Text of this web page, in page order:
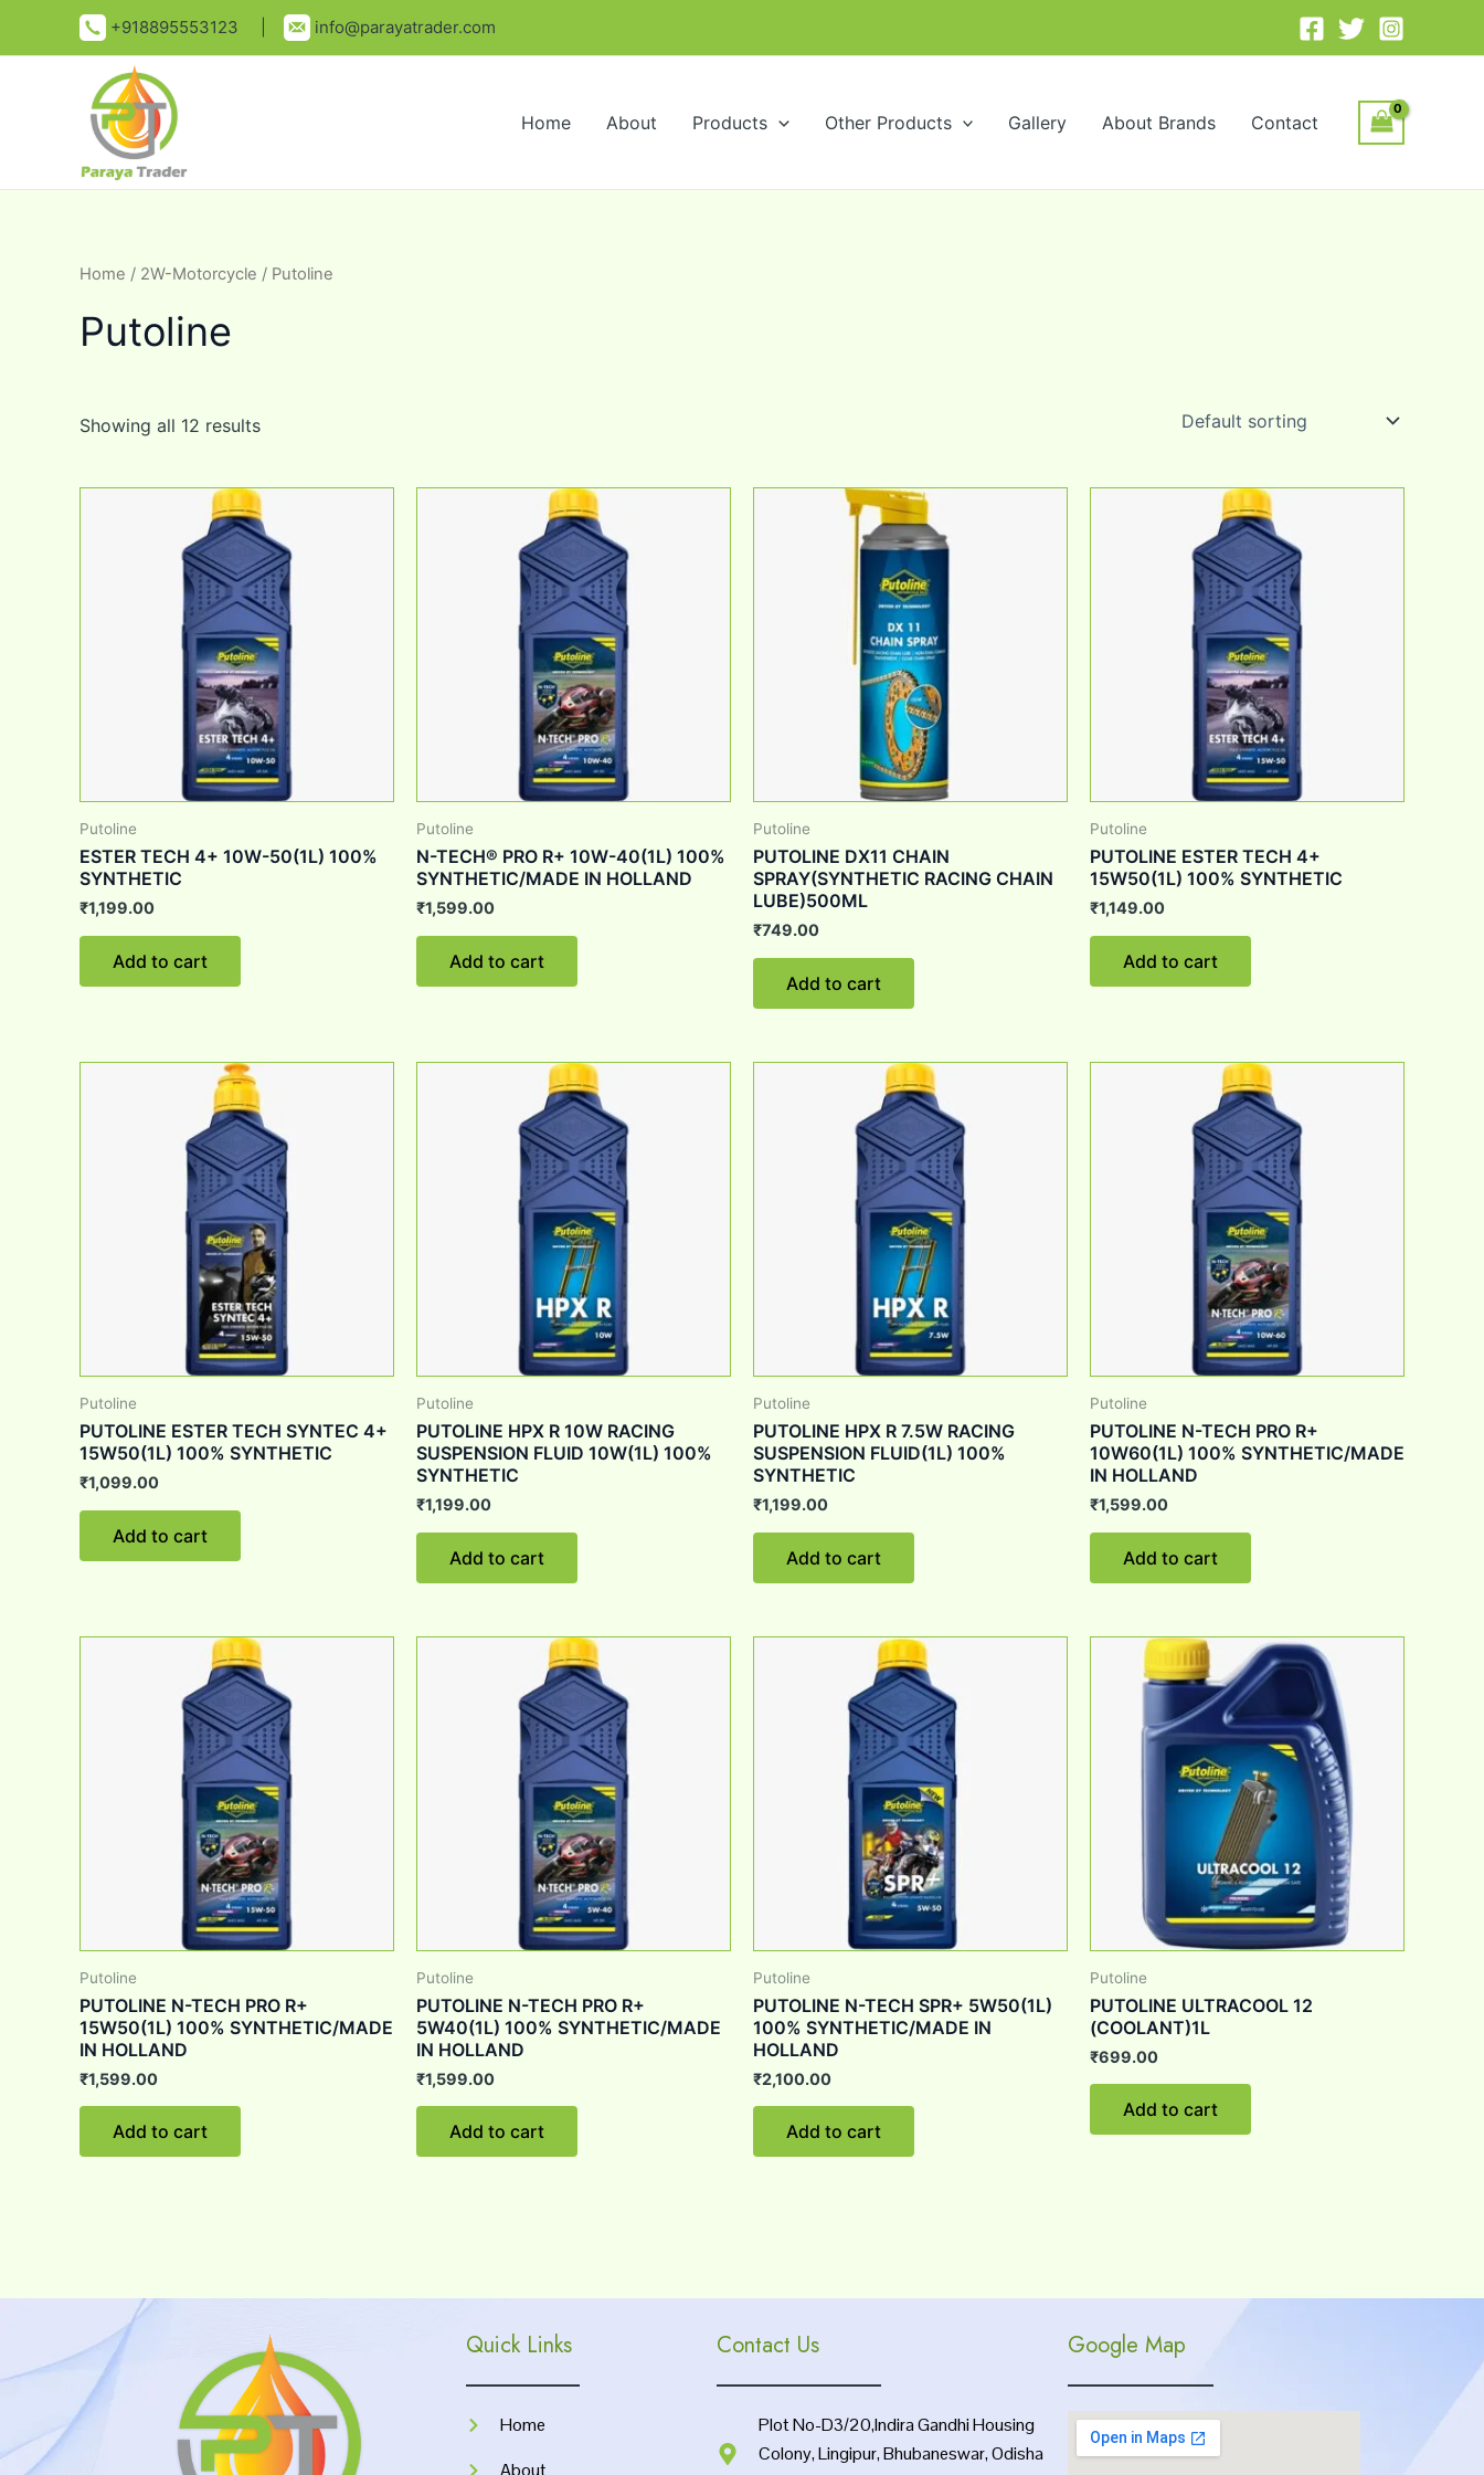
+918895553123 | info@parayatrader.com
Home About Products Other Products Gallery About Brands Contact
Home / 2W-Motorcycle / Putoline
Putoline
Showing all 12 results
Putoline
ESTER TECH 4+ 10W-50(1L) 100%
SYNTHETIC
₹1,199.00
Add to cart
Putoline
N-TECH® PRO R+ 10W-40(1L) 100%
SYNTHETIC/MADE IN HOLLAND
₹1,599.00
Add to cart
Putoline
PUTOLINE DX11 CHAIN
SPRAY(SYNTHETIC RACING CHAIN
LUBE)500ML
₹749.00
Add to cart
Putoline
PUTOLINE ESTER TECH 4+
15W50(1L) 100% SYNTHETIC
₹1,149.00
Add to cart
Putoline
PUTOLINE ESTER TECH SYNTEC 4+
15W50(1L) 100% SYNTHETIC
₹1,099.00
Add to cart
Putoline
PUTOLINE HPX R 10W RACING
SUSPENSION FLUID 10W(1L) 100%
SYNTHETIC
₹1,199.00
Add to cart
Putoline
PUTOLINE HPX R 7.5W RACING
SUSPENSION FLUID(1L) 100%
SYNTHETIC
₹1,199.00
Add to cart
Putoline
PUTOLINE N-TECH PRO R+
10W60(1L) 100% SYNTHETIC/MADE
IN HOLLAND
₹1,599.00
Add to cart
Putoline
PUTOLINE N-TECH PRO R+
15W50(1L) 100% SYNTHETIC/MADE
IN HOLLAND
₹1,599.00
Add to cart
Putoline
PUTOLINE N-TECH PRO R+
5W40(1L) 100% SYNTHETIC/MADE
IN HOLLAND
₹1,599.00
Add to cart
Putoline
PUTOLINE N-TECH SPR+ 5W50(1L)
100% SYNTHETIC/MADE IN
HOLLAND
₹2,100.00
Add to cart
Putoline
PUTOLINE ULTRACOOL 12
(COOLANT)1L
₹699.00
Add to cart
Quick Links
Home
About
Contact Us
Plot No-D3/20,Indira Gandhi Housing
Colony, Lingipur, Bhubaneswar, Odisha
Google Map